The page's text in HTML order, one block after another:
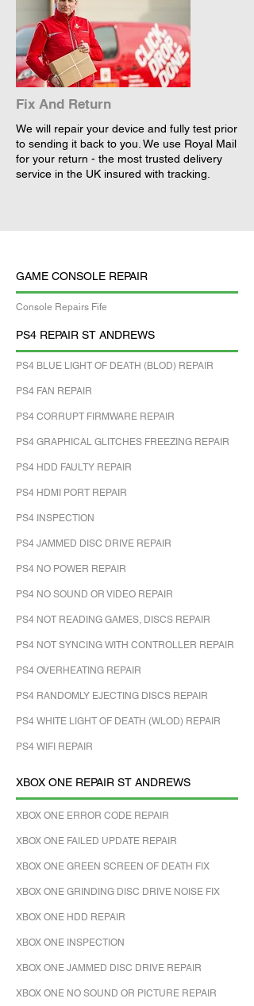
Fix And Return
We will repair your device and fully test prior
to sending it back to you. We use Royal Mail
for your return - the most trusted delivery
service in the UK insured with tracking.
GAME CONSOLE REPAIR
Console Repairs Fife
PS4 REPAIR ST ANDREWS
PS4 BLUE LIGHT OF DEATH (BLOD) REPAIR
PS4 FAN REPAIR
PS4 CORRUPT FIRMWARE REPAIR
PS4 GRAPHICAL GLITCHES FREEZING REPAIR
PS4 HDD FAULTY REPAIR
PS4 HDMI PORT REPAIR
PS4 INSPECTION
PS4 JAMMED DISC DRIVE REPAIR
PS4 NO POWER REPAIR
PS4 NO SOUND OR VIDEO REPAIR
PS4 NOT READING GAMES, DISCS REPAIR
PS4 NOT SYNCING WITH CONTROLLER REPAIR
PS4 OVERHEATING REPAIR
PS4 RANDOMLY EJECTING DISCS REPAIR
PS4 WHITE LIGHT OF DEATH (WLOD) REPAIR
PS4 WIFI REPAIR
XBOX ONE REPAIR ST ANDREWS
XBOX ONE ERROR CODE REPAIR
XBOX ONE FAILED UPDATE REPAIR
XBOX ONE GREEN SCREEN OF DEATH FIX
XBOX ONE GRINDING DISC DRIVE NOISE FIX
XBOX ONE HDD REPAIR
XBOX ONE INSPECTION
XBOX ONE JAMMED DISC DRIVE REPAIR
XBOX ONE NO SOUND OR PICTURE REPAIR